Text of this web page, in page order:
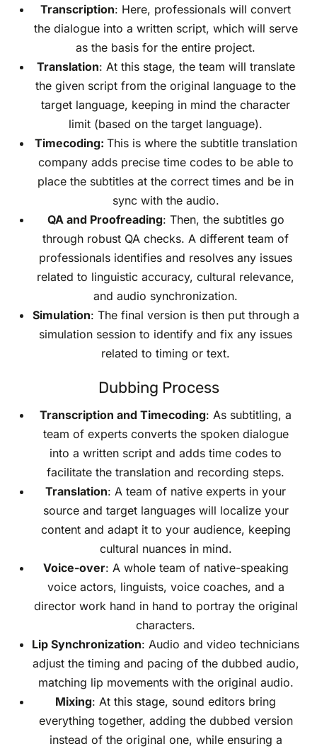
Transcription: Here, professionals will convert
the dialogue into a written script, which will serve
as the basis for the entire project.
Translation: At this stage, the team will translate
the given script from the original language to the
target language, keeping in mind the character
limit (based on the target language).
Timecoding: This is where the subtitle translation
company adds precise time codes to be able to
place the subtitles at the correct times and be in
sync with the audio.
QA and Proofreading: Then, the subtitles go
through robust QA checks. A different team of
professionals identifies and resolves any issues
related to linguistic accuracy, cultural relevance,
and audio synchronization.
Simulation: The final version is then put through a
simulation session to identify and fix any issues
related to timing or text.
Dubbing Process
Transcription and Timecoding: As subtitling, a
team of experts converts the spoken dialogue
into a written script and adds time codes to
facilitate the translation and recording steps.
Translation: A team of native experts in your
source and target languages will localize your
content and adapt it to your audience, keeping
cultural nuances in mind.
Voice-over: A whole team of native-speaking
voice actors, linguists, voice coaches, and a
director work hand in hand to portray the original
characters.
Lip Synchronization: Audio and video technicians
adjust the timing and pacing of the dubbed audio,
matching lip movements with the original audio.
Mixing: At this stage, sound editors bring
everything together, adding the dubbed version
instead of the original one, while ensuring a